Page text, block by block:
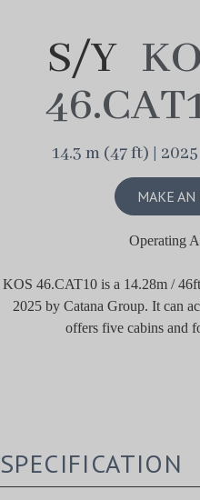
S/Y
14.3 m (47 ft) |
MAKE AN
Operating
KOS 46.CAT10 is a 14.28m /
2025 by Catana Group. It can
offers five cabins and
SPECIFICATION